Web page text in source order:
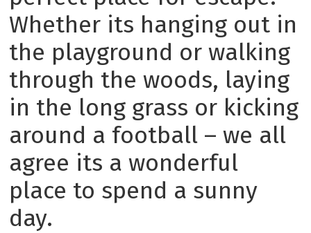
Whether its hanging out in
the playground or walking
through the woods, laying
in the long grass or kicking
around a football – we all
agree its a wonderful
place to spend a sunny
day.